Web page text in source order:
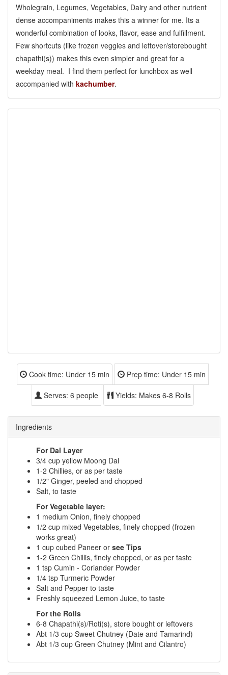
Wholegrain, Legumes, Vegetables, Dairy and other nutrient
dense accompaniments makes this a winner for me. Its a
wonderful combination of looks, flavor, ease and fulfillment.
Few shortcuts (like frozen veggies and leftover/storebought
chapathi(s)) makes this even simpler and great for a
weekday meal. I find them perfect for lunchbox as well
accompanied with kachumber.
Cook time: Under 15 min Prep time: Under 15 min
Serves: 6 people Yields: Makes 6-8 Rolls
Ingredients
For Dal Layer
3/4 cup yellow Moong Dal
1-2 Chillies, or as per taste
1/2" Ginger, peeled and chopped
Salt, to taste
For Vegetable layer:
1 medium Onion, finely chopped
1/2 cup mixed Vegetables, finely chopped (frozen
works great)
1 cup cubed Paneer or see Tips
1-2 Green Chillis, finely chopped, or as per taste
1 tsp Cumin - Coriander Powder
1/4 tsp Turmeric Powder
Salt and Pepper to taste
Freshly squeezed Lemon Juice, to taste
For the Rolls
6-8 Chapathi(s)/Roti(s), store bought or leftovers
Abt 1/3 cup Sweet Chutney (Date and Tamarind)
Abt 1/3 cup Green Chutney (Mint and Cilantro)